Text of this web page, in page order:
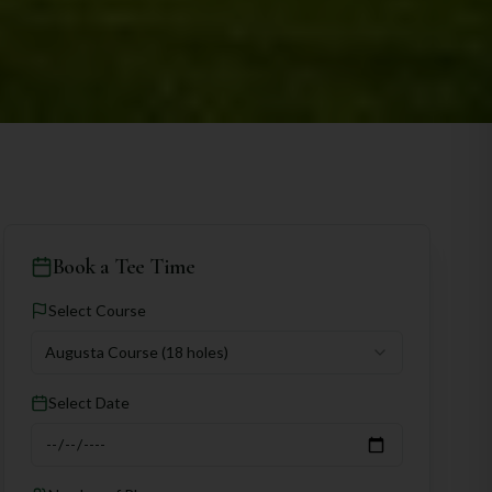
Book a Tee Time
Select Course
Augusta Course (18 holes)
Select Date